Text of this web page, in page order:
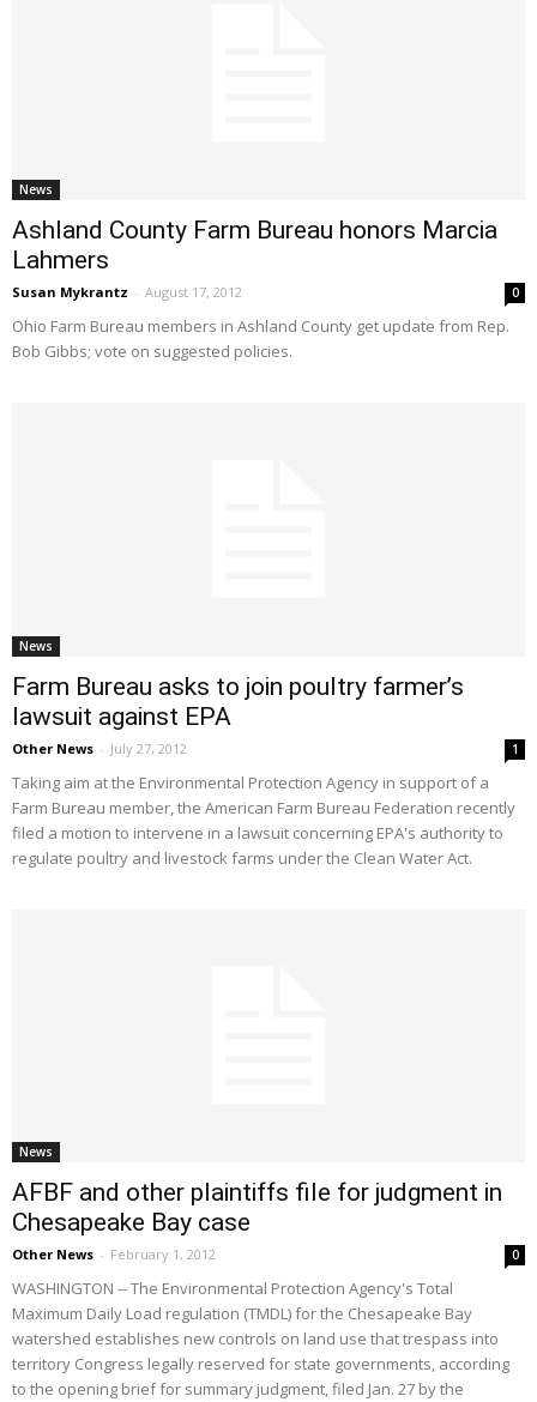
News
Ashland County Farm Bureau honors Marcia
Lahmers
Susan Mykrantz - August 17, 2012 0
Ohio Farm Bureau members in Ashland County get update from Rep.
Bob Gibbs; vote on suggested policies.
News
Farm Bureau asks to join poultry farmer’s
lawsuit against EPA
Other News - July 27, 2012 1
Taking aim at the Environmental Protection Agency in support of a
Farm Bureau member, the American Farm Bureau Federation recently
filed a motion to intervene in a lawsuit concerning EPA's authority to
regulate poultry and livestock farms under the Clean Water Act.
News
AFBF and other plaintiffs file for judgment in
Chesapeake Bay case
Other News - February 1, 2012 0
WASHINGTON -- The Environmental Protection Agency's Total
Maximum Daily Load regulation (TMDL) for the Chesapeake Bay
watershed establishes new controls on land use that trespass into
territory Congress legally reserved for state governments, according
to the opening brief for summary judgment, filed Jan. 27 by the